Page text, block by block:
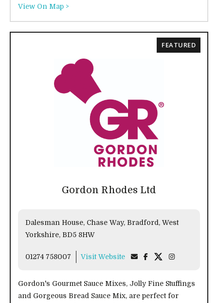
View On Map >
Gordon Rhodes Ltd
Dalesman House, Chase Way, Bradford, West
Yorkshire, BD5 8HW
01274 758007 Visit Website
Gordon's Gourmet Sauce Mixes, Jolly Fine Stuffings
and Gorgeous Bread Sauce Mix, are perfect for
FEATURED